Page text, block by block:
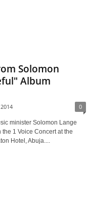
Solomon
Album
0
minister Solomon Lange
1 Voice Concert at the
Hotel, Abuja....